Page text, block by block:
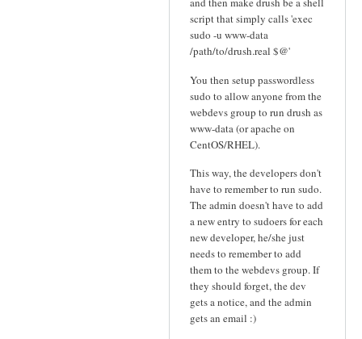
script that simply calls 'exec
sudo -u www-data
/path/to/drush.real $@'
You then setup passwordless
sudo to allow anyone from the
webdevs group to run drush as
www-data (or apache on
CentOS/RHEL).
This way, the developers don't
have to remember to run sudo.
The admin doesn't have to add
a new entry to sudoers for each
new developer, he/she just
needs to remember to add
them to the webdevs group. If
they should forget, the dev
gets a notice, and the admin
gets an email :)